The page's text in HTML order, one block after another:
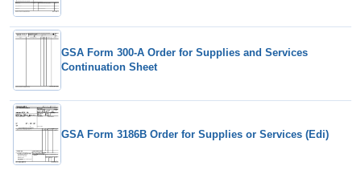
GSA Form 300-A Order for Supplies and Services
Continuation Sheet
GSA Form 3186B Order for Supplies or Services (Edi)